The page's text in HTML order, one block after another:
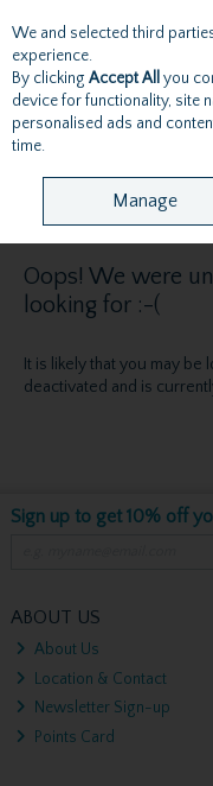
Skip to content
Menu
Oops! We were
looking for :-(
It is likely that you may be
deactivated and is
Sign up to get 10% off
ABOUT US
About Us
Location & Contact
Newsletter Sign-up
Points Card
We and selected third
experience.
By clicking Accept All you
device for functionality, site
personalised ads and
time.
Manage